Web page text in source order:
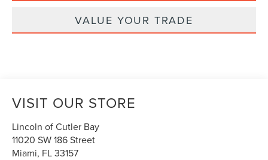
VALUE YOUR TRADE
VISIT OUR STORE
Lincoln of Cutler Bay
11020 SW 186 Street
Miami, FL33157